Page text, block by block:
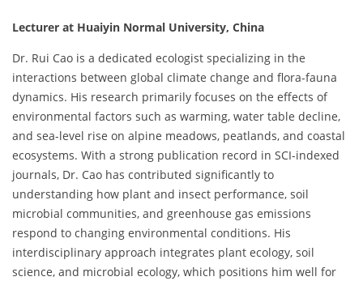
Lecturer at Huaiyin Normal University, China
Dr. Rui Cao is a dedicated ecologist specializing in the
interactions between global climate change and flora-fauna
dynamics. His research primarily focuses on the effects of
environmental factors such as warming, water table decline,
and sea-level rise on alpine meadows, peatlands, and coastal
ecosystems. With a strong publication record in SCI-indexed
journals, Dr. Cao has contributed significantly to
understanding how plant and insect performance, soil
microbial communities, and greenhouse gas emissions
respond to changing environmental conditions. His
interdisciplinary approach integrates plant ecology, soil
science, and microbial ecology, which positions him well for